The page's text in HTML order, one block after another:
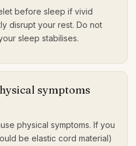
before sleep if vivid
disrupt your rest. Do not
sleep stabilises.
symptoms
physical symptoms. If you
be elastic cord material)